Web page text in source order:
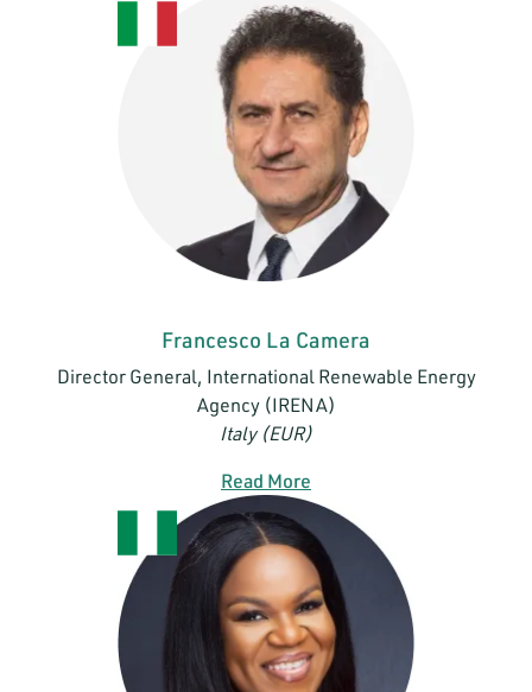
Francesco La Camera
Director General, International Renewable Energy
Agency (IRENA)
Italy (EUR)
Read More